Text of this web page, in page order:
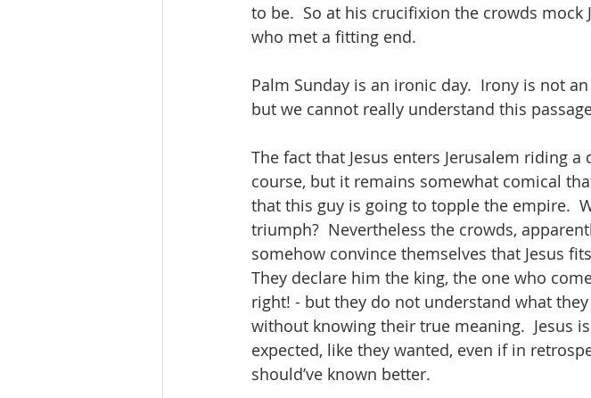
to be.  So at his crucifixion the crowds
who met a fitting end.
Palm Sunday is an ironic day.  Irony is not
but we cannot really understand this
The fact that Jesus enters Jerusalem riding
course, but it remains somewhat comical
that this guy is going to topple the empire.
triumph?  Nevertheless the crowds,
somehow convince themselves that Jesus
They declare him the king, the one who
right! - but they do not understand what they
without knowing their true meaning.  Jesus
expected, like they wanted, even if in
should’ve known better.